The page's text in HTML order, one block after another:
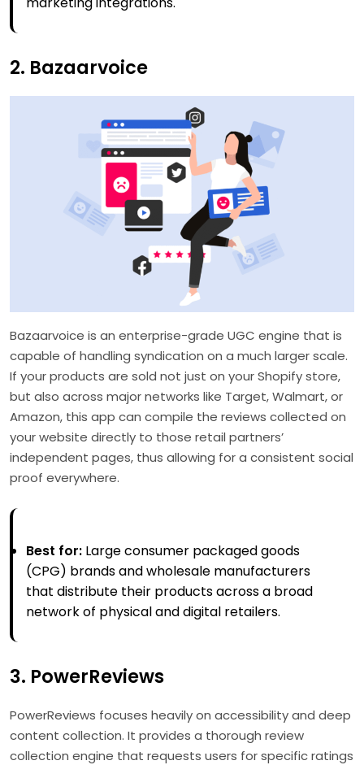
2. Bazaarvoice
Bazaarvoice is an enterprise-grade UGC engine that is
capable of handling syndication on a much larger scale.
If your products are sold not just on your Shopify store,
but also across major networks like Target, Walmart, or
Amazon, this app can compile the reviews collected on
your website directly to those retail partners’
independent pages, thus allowing for a consistent social
proof everywhere.
Best for: Large consumer packaged goods
(CPG) brands and wholesale manufacturers
that distribute their products across a broad
network of physical and digital retailers.
3. PowerReviews
PowerReviews focuses heavily on accessibility and deep
content collection. It provides a thorough review
collection engine that requests users for specific ratings